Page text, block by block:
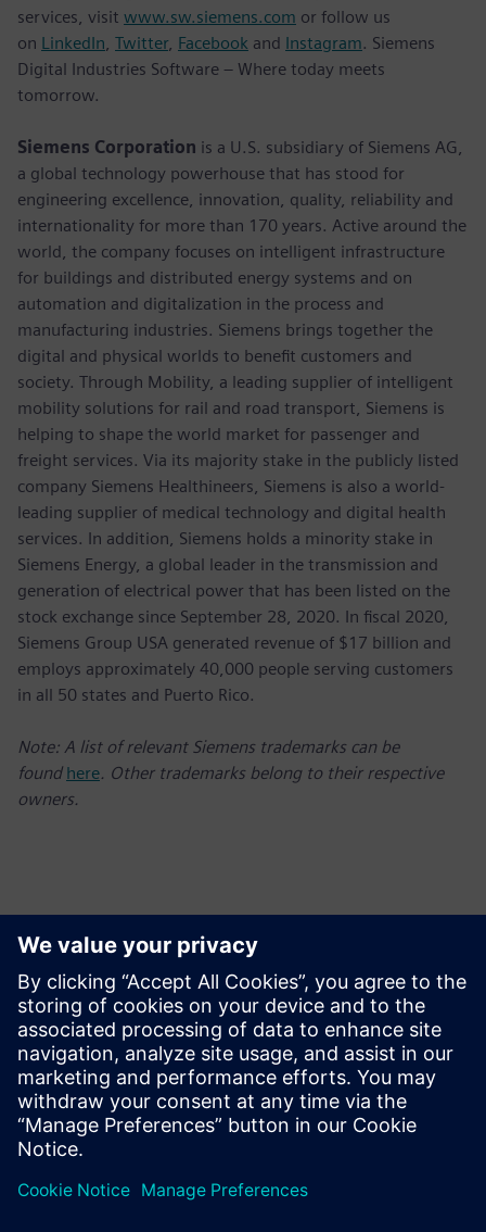
services, visit www.sw.siemens.com or follow us
on LinkedIn Twitter, Facebook and Instagram. Siemens
Digital Industries Software – Where today meets
tomorrow.
Siemens Corporation is a U.S. subsidiary of Siemens AG,
a global technology powerhouse that has stood for
engineering excellence, innovation, quality, reliability and
internationality for more than 170 years. Active around the
world, the company focuses on intelligent infrastructure
for buildings and distributed energy systems and on
automation and digitalization in the process and
manufacturing industries. Siemens brings together the
digital and physical worlds to benefit customers and
society. Through Mobility, a leading supplier of intelligent
mobility solutions for rail and road transport, Siemens is
helping to shape the world market for passenger and
freight services. Via its majority stake in the publicly listed
company Siemens Healthineers, Siemens is also a world-
leading supplier of medical technology and digital health
services. In addition, Siemens holds a minority stake in
Siemens Energy, a global leader in the transmission and
generation of electrical power that has been listed on the
stock exchange since September 28, 2020. In fiscal 2020,
Siemens Group USA generated revenue of $17 billion and
employs approximately 40,000 people serving customers
in all 50 states and Puerto Rico.
Note: A list of relevant Siemens trademarks can be
found here. Other trademarks belong to their respective
owners.
Contactos para prensa
Charlie DiPasquale
Phone: +1-240-481-6632;
E-mail: Charlie.DiPasquale@siemens.com
Follow us on Twitter at: www.twitter.com/siemensUSA